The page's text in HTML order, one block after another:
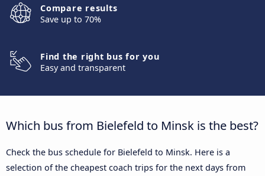
Compare results
Save up to 70%
Find the right bus for you
Easy and transparent
Which bus from Bielefeld to Minsk is the best?
Check the bus schedule for Bielefeld to Minsk. Here is a
selection of the cheapest coach trips for the next days from